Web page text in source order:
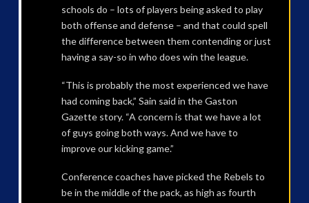
schools do – lots of players being asked to play
both offense and defense – and that could spell
the difference between them contending or just
having a say-so in who does win the league.
“This is probably the most experienced we have
had coming back,” Sain said in the Gaston
Gazette story. “A concern is that we have a lot
of guys going both ways. And we have to
improve our kicking game.”
Conference coaches have picked the Rebels to
be in the middle of the pack, as high as fourth